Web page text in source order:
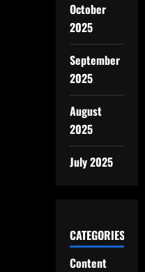
October
2025
September
2025
August
2025
July 2025
CATEGORIES
Content